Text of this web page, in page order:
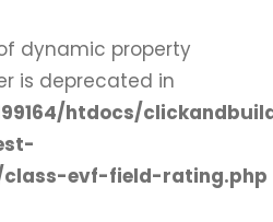
dynamic property
is deprecated in
htdocs/
evf-field-rating.php